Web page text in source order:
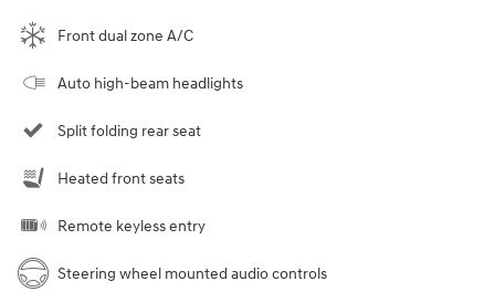
Front dual zone A/C
Auto high-beam headlights
Split folding rear seat
Heated front seats
Remote keyless entry
Steering wheel mounted audio controls